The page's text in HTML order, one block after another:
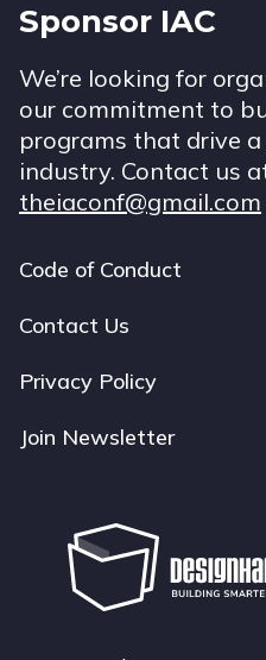
Sponsor IAC
We’re looking for
our commitment to
programs that drive
industry. Contact us
theiaconf@gmail.com
Footer
navigation
Code of Conduct
Contact Us
Privacy Policy
Join Newsletter